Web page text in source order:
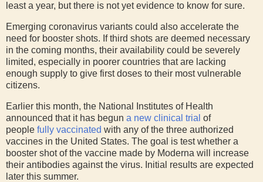
least a year, but there is not yet evidence to know for sure.
Emerging coronavirus variants could also accelerate the
need for booster shots. If third shots are deemed necessary
in the coming months, their availability could be severely
limited, especially in poorer countries that are lacking
enough supply to give first doses to their most vulnerable
citizens.
Earlier this month, the National Institutes of Health
announced that it has begun a new clinical trial of
people fully vaccinated with any of the three authorized
vaccines in the United States. The goal is test whether a
booster shot of the vaccine made by Moderna will increase
their antibodies against the virus. Initial results are expected
later this summer.